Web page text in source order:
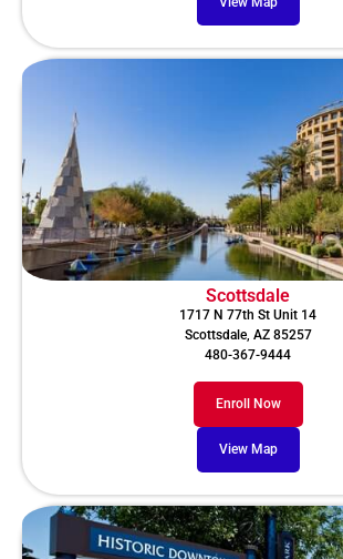
Scottsdale
1717 N 77th St Unit 14
Scottsdale, AZ 85257
480-367-9444
Enroll Now
View Map